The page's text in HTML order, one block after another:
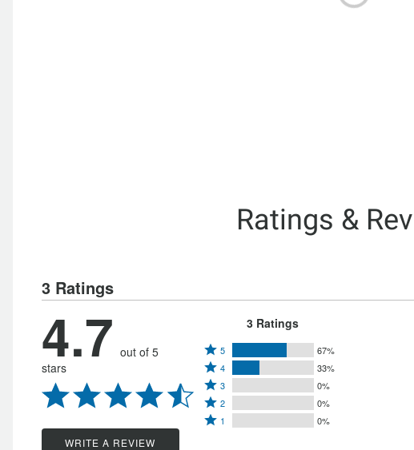
Ratings &
3 Ratings
4.7 out of 5
stars
WRITE A REVIEW
3 Ratings
Rated
5
stars
by
67%
5 67%
Rated
4
stars
by
4 33%
Rated
3
stars
3 0%
Rated
2
2 0%
Rated
1 0%